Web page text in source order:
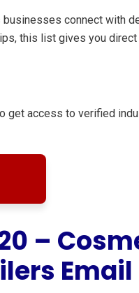
businesses connect with
this list gives you
get access to verified
–
Email